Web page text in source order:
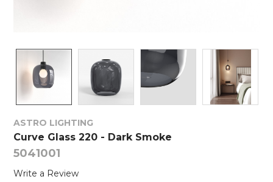
ASTRO LIGHTING
Curve Glass 220 - Dark Smoke
5041001
Write a Review